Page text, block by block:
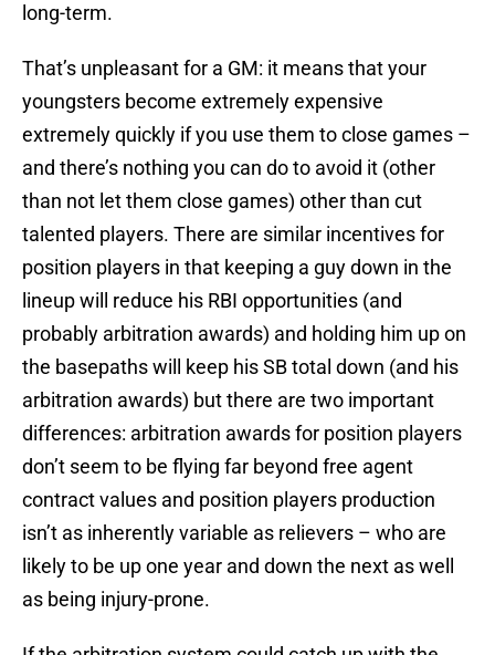
long-term.
That’s unpleasant for a GM: it means that your
youngsters become extremely expensive
extremely quickly if you use them to close games –
and there’s nothing you can do to avoid it (other
than not let them close games) other than cut
talented players. There are similar incentives for
position players in that keeping a guy down in the
lineup will reduce his RBI opportunities (and
probably arbitration awards) and holding him up on
the basepaths will keep his SB total down (and his
arbitration awards) but there are two important
differences: arbitration awards for position players
don’t seem to be flying far beyond free agent
contract values and position players production
isn’t as inherently variable as relievers – who are
likely to be up one year and down the next as well
as being injury-prone.